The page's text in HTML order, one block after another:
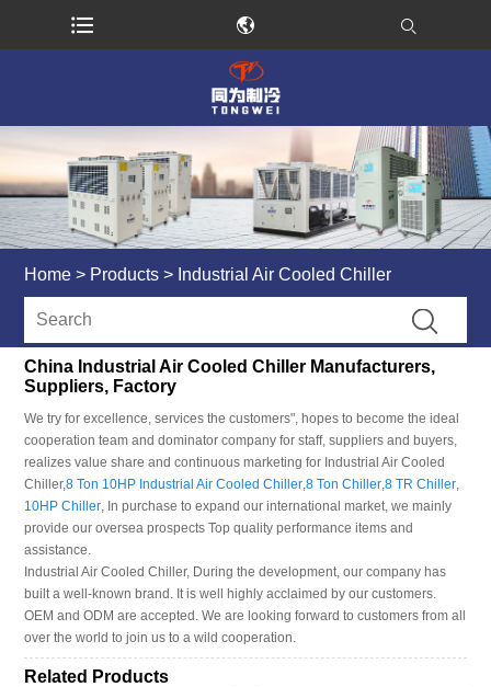
Home > Products > Industrial Air Cooled Chiller
China Industrial Air Cooled Chiller Manufacturers,
Suppliers, Factory
We try for excellence, services the customers", hopes to become the ideal
cooperation team and dominator company for staff, suppliers and buyers,
realizes value share and continuous marketing for Industrial Air Cooled
Chiller,8 Ton 10HP Industrial Air Cooled Chiller ,8 Ton Chiller ,8 TR Chiller
10HP Chiller , In purchase to expand our international market, we mainly
provide our oversea prospects Top quality performance items and
assistance.
Industrial Air Cooled Chiller, During the development, our company has
built a well-known brand. It is well highly acclaimed by our customers.
OEM and ODM are accepted. We are looking forward to customers from all
over the world to join us to a wild cooperation.
Related Products